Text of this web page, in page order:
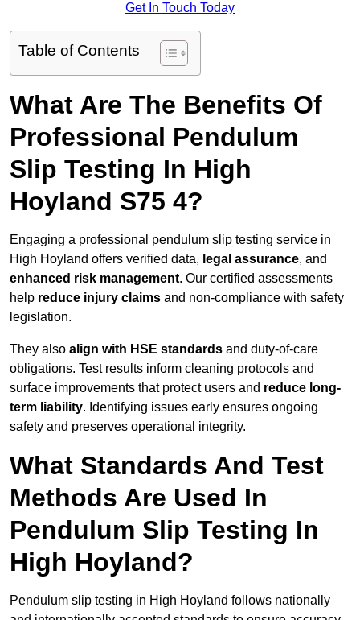
Get In Touch Today
Table of Contents
What Are The Benefits Of
Professional Pendulum
Slip Testing In High
Hoyland S75 4?
Engaging a professional pendulum slip testing service in
High Hoyland offers verified data, legal assurance, and
enhanced risk management. Our certified assessments
help reduce injury claims and non-compliance with safety
legislation.
They also align with HSE standards and duty-of-care
obligations. Test results inform cleaning protocols and
surface improvements that protect users and reduce long-
term liability. Identifying issues early ensures ongoing
safety and preserves operational integrity.
What Standards And Test
Methods Are Used In
Pendulum Slip Testing In
High Hoyland?
Pendulum slip testing in High Hoyland follows nationally